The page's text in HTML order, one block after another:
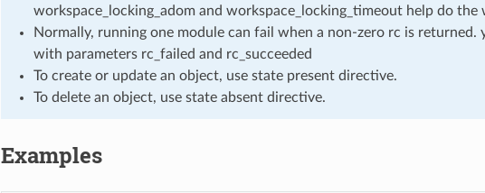
workspace_locking_adom and workspace_locking_timeout help do the
Normally, running one module can fail when a non-zero rc is
with parameters rc_failed and rc_succeeded
To create or update an object, use state present directive.
To delete an object, use state absent directive.
Examples